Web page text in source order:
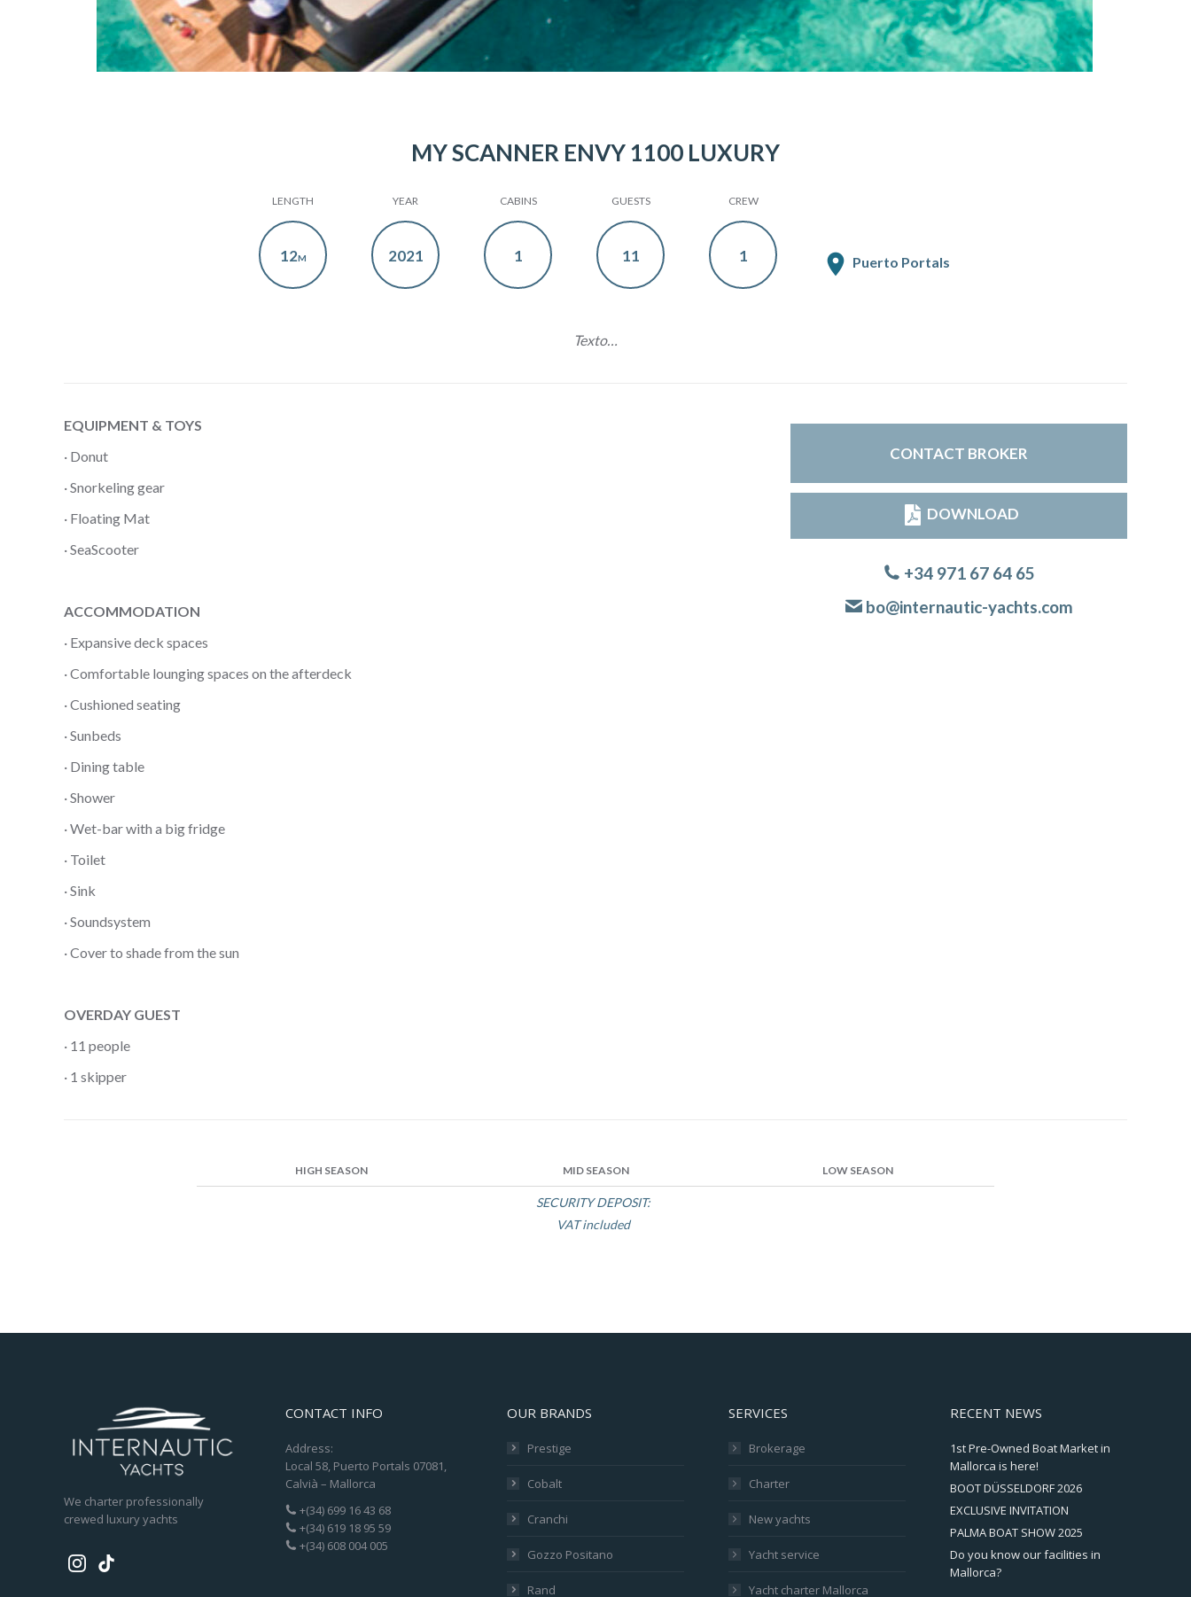
MY SCANNER ENVY 1100 LUXURY
LENGTH
12M
YEAR
2021
CABINS
1
GUESTS
11
CREW
1 Puerto Portals
Texto…
EQUIPMENT & TOYS
· Donut
· Snorkeling gear
· Floating Mat
· SeaScooter
ACCOMMODATION
· Expansive deck spaces
· Comfortable lounging spaces on the afterdeck
· Cushioned seating
· Sunbeds
· Dining table
· Shower
· Wet-bar with a big fridge
· Toilet
· Sink
· Soundsystem
· Cover to shade from the sun
OVERDAY GUEST
· 11 people
· 1 skipper
CONTACT BROKER
DOWNLOAD
+34 971 67 64 65
bo@internautic-yachts.com
HIGH SEASON MID SEASON LOW SEASON
SECURITY DEPOSIT:
VAT included
We charter professionally
crewed luxury yachts
CONTACT INFO
Address:
Local 58, Puerto Portals 07081,
Calvià – Mallorca
+(34) 699 16 43 68
+(34) 619 18 95 59
+(34) 608 004 005
OUR BRANDS
Prestige
Cobalt
Cranchi
Gozzo Positano
Rand
SERVICES
Brokerage
Charter
New yachts
Yacht service
Yacht charter Mallorca
RECENT NEWS
1st Pre-Owned Boat Market in
Mallorca is here!
BOOT DÜSSELDORF 2026
EXCLUSIVE INVITATION
PALMA BOAT SHOW 2025
Do you know our facilities in
Mallorca?